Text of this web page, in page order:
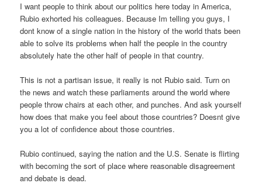
I want people to think about our politics here today in America,
Rubio exhorted his colleagues. Because Im telling you guys, I
dont know of a single nation in the history of the world thats been
able to solve its problems when half the people in the country
absolutely hate the other half of people in that country.
This is not a partisan issue, it really is not Rubio said. Turn on
the news and watch these parliaments around the world where
people throw chairs at each other, and punches. And ask yourself
how does that make you feel about those countries? Doesnt give
you a lot of confidence about those countries.
Rubio continued, saying the nation and the U.S. Senate is flirting
with becoming the sort of place where reasonable disagreement
and debate is dead.